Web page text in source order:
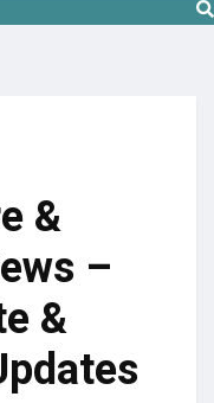
&
–
&